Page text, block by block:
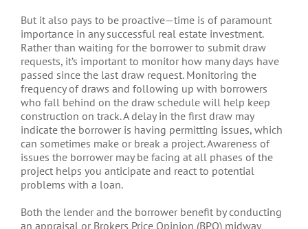
But it also pays to be proactive—time is of paramount
importance in any successful real estate investment.
Rather than waiting for the borrower to submit draw
requests, it’s important to monitor how many days have
passed since the last draw request. Monitoring the
frequency of draws and following up with borrowers
who fall behind on the draw schedule will help keep
construction on track. A delay in the first draw may
indicate the borrower is having permitting issues, which
can sometimes make or break a project. Awareness of
issues the borrower may be facing at all phases of the
project helps you anticipate and react to potential
problems with a loan.
Both the lender and the borrower benefit by conducting
an appraisal or Brokers Price Opinion (BPO) midway